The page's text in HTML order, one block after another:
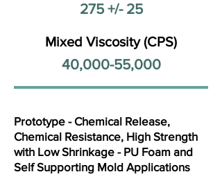
275 +/- 25
Mixed Viscosity (CPS)
40,000-55,000
Prototype - Chemical Release,
Chemical Resistance, High Strength
with Low Shrinkage - PU Foam and
Self Supporting Mold Applications